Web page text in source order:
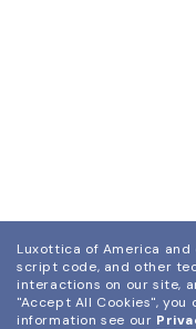
Luxottica of America
script code, and other
interactions on our site,
"Accept All Cookies", you
information see our